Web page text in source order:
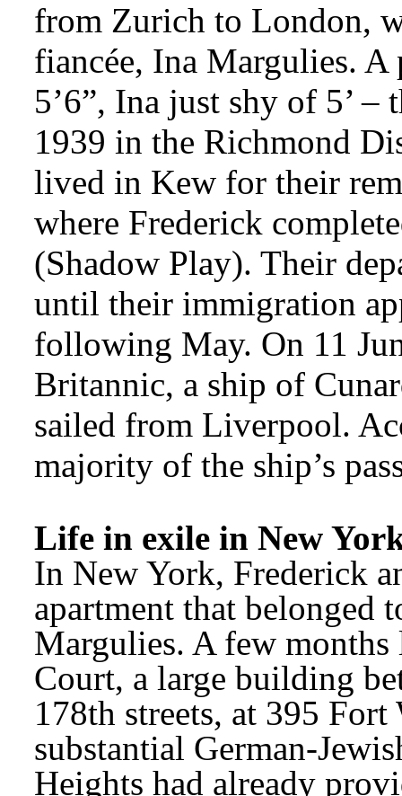
from Zurich to London,
fiancée, Ina Margulies.
5’6”, Ina just shy of 5’
1939 in the Richmond
lived in Kew for their
where Frederick
(Shadow Play). Their
until their immigration
following May. On 11
Britannic, a ship of
sailed from Liverpool.
majority of the ship’s
Life in exile in New
In New York, Frederick
apartment that belonged
Margulies. A few
Court, a large building
178th streets, at 395
substantial German-
Heights had already